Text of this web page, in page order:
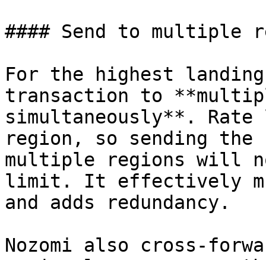
#### Send to multiple
For the highest
transaction to
simultaneously**.
region, so sending the
multiple regions will
limit. It effectively
and adds redundancy.
Nozomi also cross-